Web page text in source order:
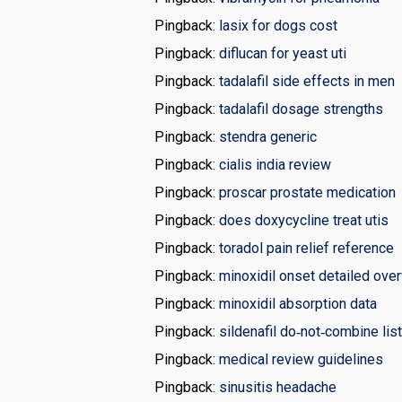
Pingback: lasix for dogs cost
Pingback: diflucan for yeast uti
Pingback: tadalafil side effects in men
Pingback: tadalafil dosage strengths
Pingback: stendra generic
Pingback: cialis india review
Pingback: proscar prostate medication
Pingback: does doxycycline treat utis
Pingback: toradol pain relief reference
Pingback: minoxidil onset detailed
Pingback: minoxidil absorption data
Pingback: sildenafil do‑not‑combine list
Pingback: medical review guidelines
Pingback: sinusitis headache